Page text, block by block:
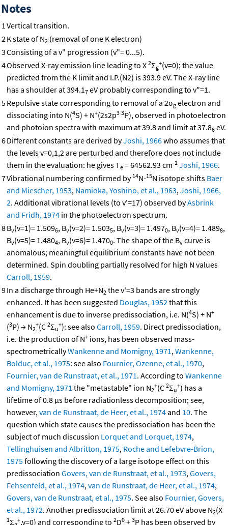
Notes
1Vertical transition.
2K state of N2 (removal of one K electron)
3Consisting of a v" progression (v"= 0...5).
4Observed X-ray emission line leading to X 2Σg
+(v=0); the value
predicted from the K limit and I.P.(N2) is 393.9 eV. The X-ray line
has a shoulder at 394.17 eV probably corresponding to v"=1.
5Repulsive state corresponding to removal of a 2σg electron and
dissociating into N(4S) + N+(2s2p3 3P), observed in photoelectron
and photoion spectra with maximum at 39.8 and limit at 37.86 eV.
6Different constants are derived byJoshi, 1966who assumes that
the levels v=0,1,2 are perturbed and therefore does not include
them in the evaluation: he gives Te = 64562.93 cm-1 Joshi, 1966.
7Vibrational numbering confirmed by 14N-15N isotope shifts Baer
and Miescher, 1953, Namioka, Yoshino, et al., 1963,Joshi, 1966,
2. Additional vibrational levels (to v'=17) observed byAsbrink
and Fridh, 1974 in the photoelectron spectrum.
8Bv(v=1)= 1.5096, Bv(v=2)= 1.5035, Bv(v=3)= 1.4970, Bv(v=4)= 1.4898,
Bv(v=5)= 1.4804, Bv(v=6)= 1.4700. The shape of the Bv curve is
anomalous; meaningful equilibrium constants have not been
determined. Spin doubling partially resolved for high N values
Carroll, 1959.
9In a discharge through He+N2 the v'=3 bands are strongly
enhanced. It has been suggested Douglas, 1952that this
enhancement is due to inverse predissociation, i.e. N(4S) + N+
(3P) → N2
+(C 2Σu
+): see also Carroll, 1959. Direct predissociation,
i.e. the production of N+ ions, has been observed mass-
spectrometricallyWankenne and Momigny, 1971,Wankenne,
Bolduc, et al., 1975: see also Fournier, Ozenne, et al., 1970,
Fournier, van de Runstraat, et al., 1971. According to Wankenne
and Momigny, 1971 the "metastable" ion N2
+(C 2Σu
+) has a
lifetime of 0.8 μs before radiationless decomposition; see,
however,van de Runstraat, de Heer, et al., 1974and 10. The
question which state causes the predissociation has been the
subject of much discussion Lorquet and Lorquet, 1974,
Tellinghuisen and Albritton, 1975, Roche and Lefebvre-Brion,
1975following the discovery of a large isotope effect on this
predissociation Govers, van de Runstraat, et al., 1973,Govers,
Fehsenfeld, et al., 1974,van de Runstraat, de Heer, et al., 1974,
Govers, van de Runstraat, et al., 1975. See also Fournier, Govers,
et al., 1972. Another predissociation limit at 26.70 eV above N2(X
1Σ +,v=0) and corresponding to 2D0 + 3P has been observed by